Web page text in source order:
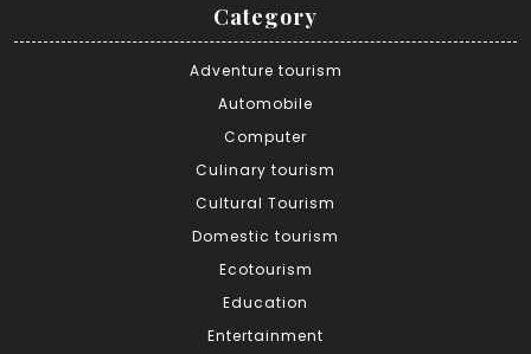
Category
Adventure tourism
Automobile
Computer
Culinary tourism
Cultural Tourism
Domestic tourism
Ecotourism
Education
Entertainment